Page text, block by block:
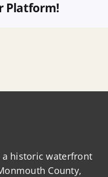
Platform!
a historic waterfront
County,